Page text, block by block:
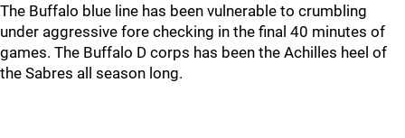
The Buffalo blue line has been vulnerable to crumbling
under aggressive fore checking in the final 40 minutes of
games. The Buffalo D corps has been the Achilles heel of
the Sabres all season long.